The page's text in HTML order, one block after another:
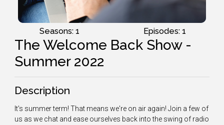
Seasons: 1 Episodes: 1
The Welcome Back Show -
Summer 2022
Description
It's summer term! That means we're on air again! Join a few of
us as we chat and ease ourselves back into the swing of radio